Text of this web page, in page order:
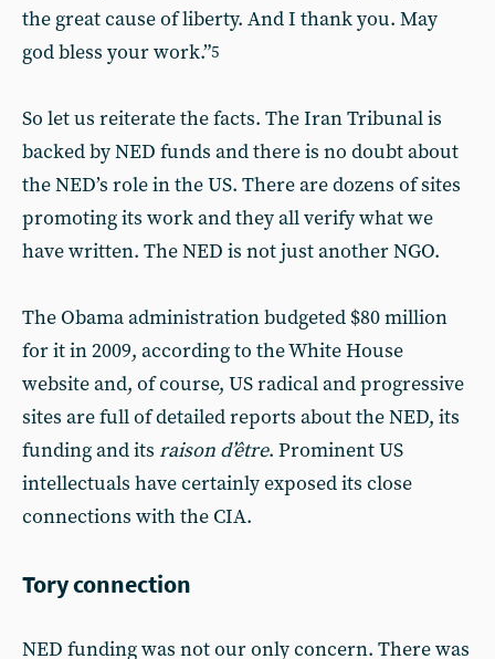
the great cause of liberty. And I thank you. May
god bless your work.”5
So let us reiterate the facts. The Iran Tribunal is
backed by NED funds and there is no doubt about
the NED’s role in the US. There are dozens of sites
promoting its work and they all verify what we
have written. The NED is not just another NGO.
The Obama administration budgeted $80 million
for it in 2009, according to the White House
website and, of course, US radical and progressive
sites are full of detailed reports about the NED, its
funding and its raison d’être. Prominent US
intellectuals have certainly exposed its close
connections with the CIA.
Tory connection
NED funding was not our only concern. There was